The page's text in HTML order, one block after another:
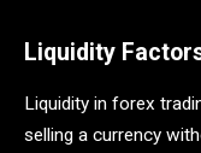
Liquidity
Liquidity in forex
selling a currency